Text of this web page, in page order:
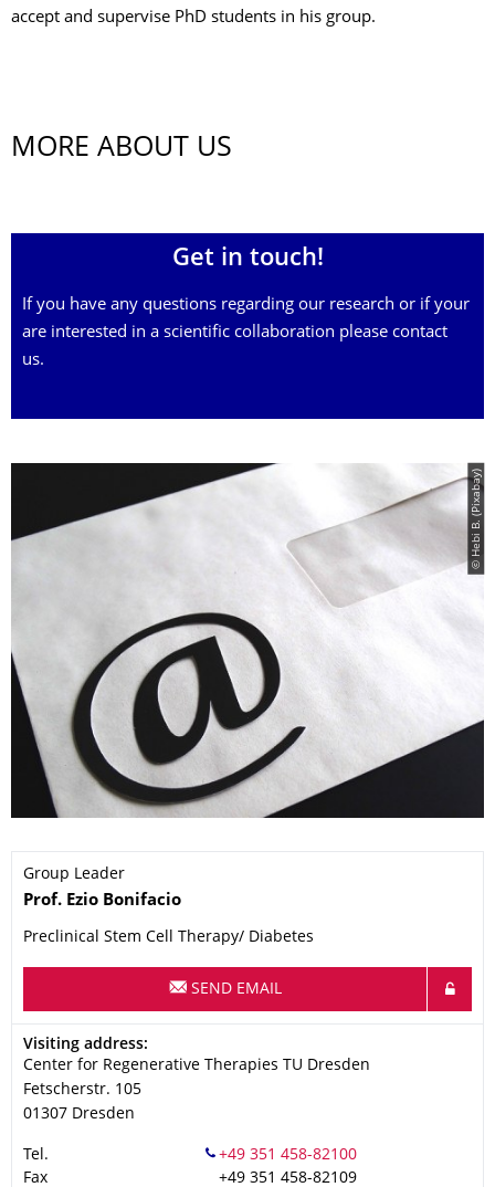
accept and supervise PhD students in his group.
MORE ABOUT US
Get in touch!
If you have any questions regarding our research or if your
are interested in a scientific collaboration please contact
us.
© Hebi B. (Pixabay)
Group Leader
Name
Prof. Ezio Bonifacio
Preclinical Stem Cell Therapy/ Diabetes
SEND EMAIL
Address
Visiting address:
Center for Regenerative Therapies TU Dresden
Fetscherstr. 105
01307 Dresden
Tel.
Fax
+49 351 458-82109